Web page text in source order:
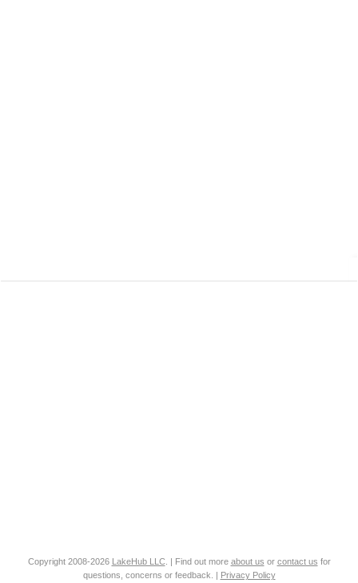
Copyright 2008-2026 LakeHub LLC. | Find out more about us or contact us for
questions, concerns or feedback. | Privacy Policy